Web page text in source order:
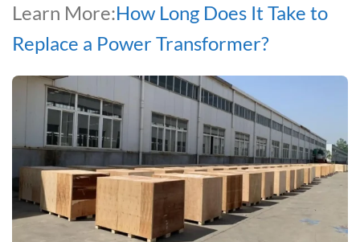
Learn More:How Long Does It Take to
Replace a Power Transformer?